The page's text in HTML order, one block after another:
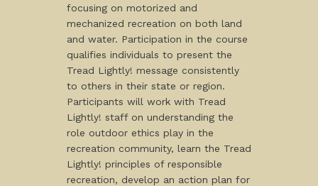
focusing on motorized and
mechanized recreation on both land
and water. Participation in the course
qualifies individuals to present the
Tread Lightly! message consistently
to others in their state or region.
Participants will work with Tread
Lightly! staff on understanding the
role outdoor ethics play in the
recreation community, learn the Tread
Lightly! principles of responsible
recreation, develop an action plan for